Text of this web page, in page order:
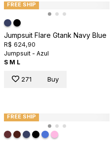
FREE SHIP
Jumpsuit Flare Gtank Navy Blue
R$ 624,90
Jumpsuit - Azul
S M L
271 Buy
FREE SHIP